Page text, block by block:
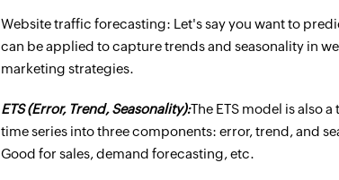
Website traffic forecasting: Let's say you want to
can be applied to capture trends and seasonality in
marketing strategies.
ETS (Error, Trend, Seasonality):The ETS model is also
time series into three components: error, trend, and
Good for sales, demand forecasting, etc.